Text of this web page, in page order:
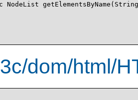
NodeList
dom/html/